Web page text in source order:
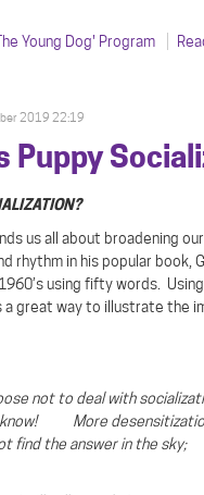
Young Dog' Program
2019 22:19
Puppy
us all about broadening
rhythm in his popular book,
using fifty words.
a great way to illustrate the
not to deal with
I know! More
find the answer in the sky;